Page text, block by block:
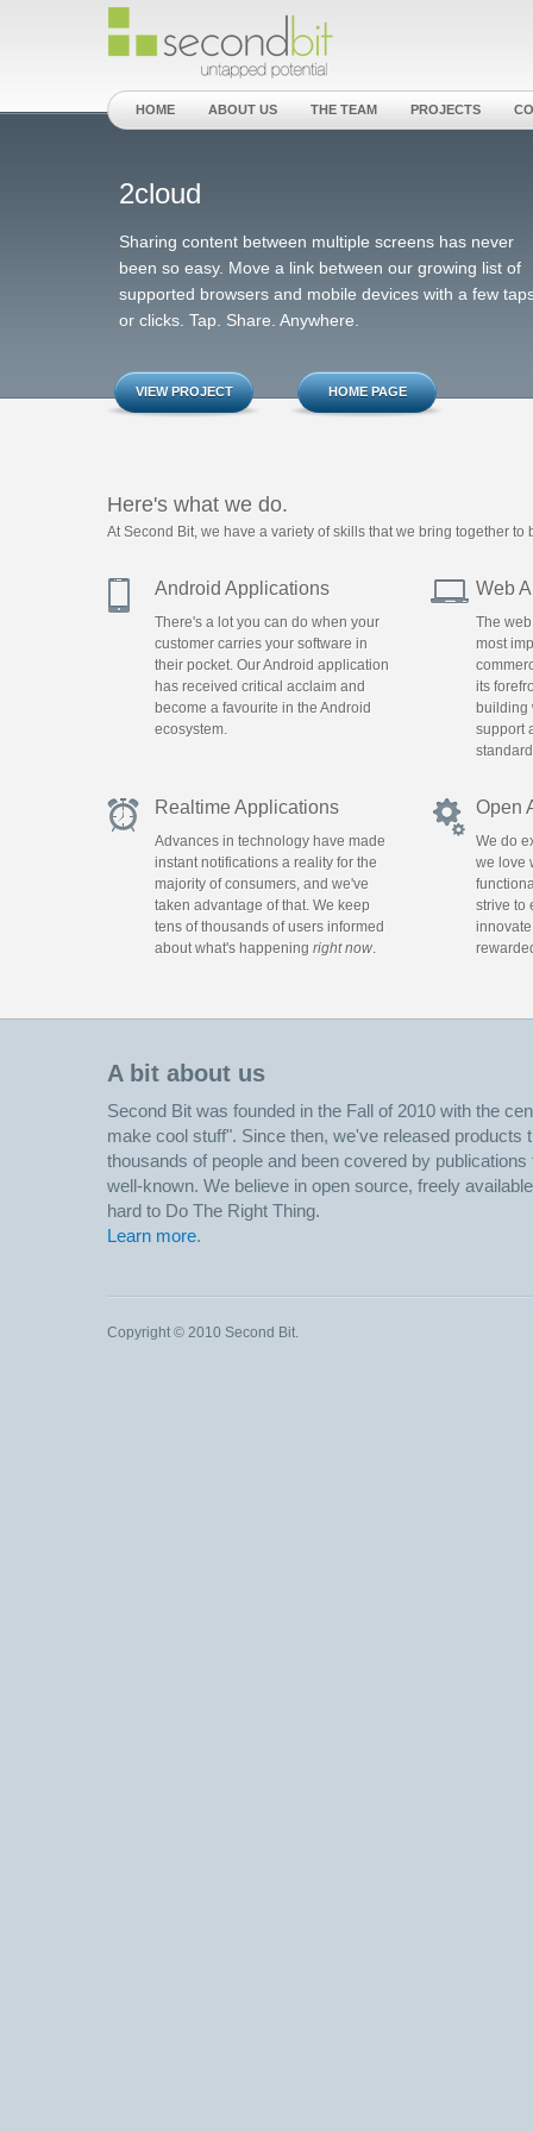
HOME ABOUT US THE TEAM PROJECTS
2cloud
Sharing content between multiple screens has never
been so easy. Move a link between our growing list of
supported browsers and mobile devices with a few
or clicks. Tap. Share. Anywhere.
VIEW PROJECT HOME PAGE
Here's what we do.
At Second Bit, we have a variety of skills that we bring together
Android Applications
There's a lot you can do when your
customer carries your software in
their pocket. Our Android application
has received critical acclaim and
become a favourite in the Android
ecosystem.
Web
The
most
its
building
support
Realtime Applications
Advances in technology have made
instant notifications a reality for the
majority of consumers, and we've
taken advantage of that. We keep
tens of thousands of users informed
about what's happening right now.
Open
We do
we love
strive to
A bit about us
Second Bit was founded in the Fall of 2010 with the
make cool stuff". Since then, we've released products
thousands of people and been covered by
well-known. We believe in open source, freely
hard to Do The Right Thing.
Learn more.
Copyright © 2010 Second Bit.